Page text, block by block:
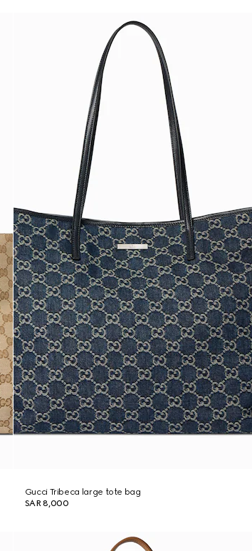
Gucci Tribeca large tote bag
SAR 8,000